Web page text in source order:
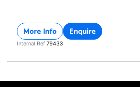
More Info Enquire
Internal Ref 79433